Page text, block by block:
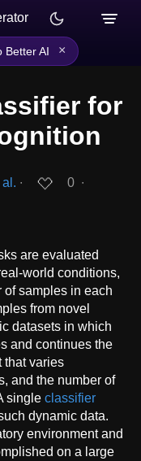
Better AI ×
for
∙ 0 ∙
are evaluated
world conditions,
of samples in each
from novel
datasets in which
and continues the
that varies
and the number of
single classifier
dynamic data.
environment and
on a large